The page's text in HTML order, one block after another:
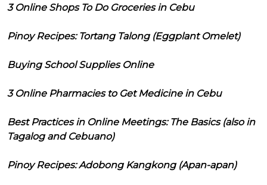
3 Online Shops To Do Groceries in Cebu
Pinoy Recipes: Tortang Talong (Eggplant Omelet)
Buying School Supplies Online
3 Online Pharmacies to Get Medicine in Cebu
Best Practices in Online Meetings: The Basics (also in
Tagalog and Cebuano)
Pinoy Recipes: Adobong Kangkong (Apan-apan)